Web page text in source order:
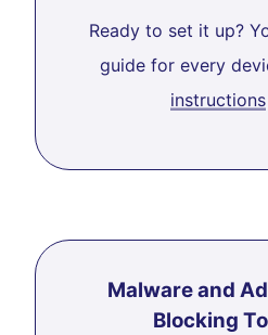
Ready to set it up?
guide for every
instructions
Malware and
Blocking